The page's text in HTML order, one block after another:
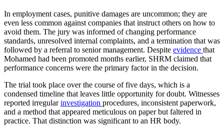
In employment cases, punitive damages are uncommon; they are
even less common against companies that instruct others on how to
avoid them. The jury was informed of changing performance
standards, unresolved internal complaints, and a termination that was
followed by a referral to senior management. Despite evidence that
Mohamed had been promoted months earlier, SHRM claimed that
performance concerns were the primary factor in the decision.
The trial took place over the course of five days, which is a
condensed timeline that leaves little opportunity for doubt. Witnesses
reported irregularinvestigation procedures, inconsistent paperwork,
and a method that appeared meticulous on paper but faltered in
practice. That distinction was significant to an HR body.